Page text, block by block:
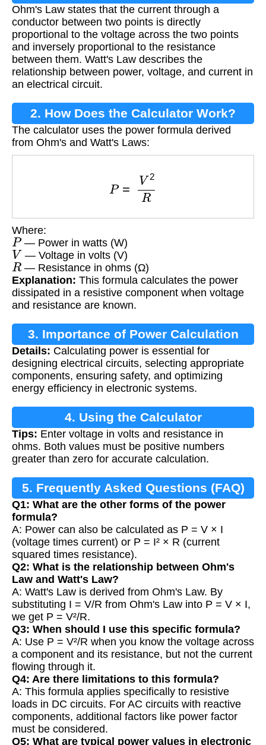
Ohm's Law states that the current through a
conductor between two points is directly
proportional to the voltage across the two points
and inversely proportional to the resistance
between them. Watt's Law describes the
relationship between power, voltage, and current in
an electrical circuit.
2. How Does the Calculator Work?
The calculator uses the power formula derived
from Ohm's and Watt's Laws:
R
Where:
P— Power in watts (W)
V — Voltage in volts (V)
R— Resistance in ohms (Ω)
Explanation: This formula calculates the power
dissipated in a resistive component when voltage
and resistance are known.
3. Importance of Power Calculation
Details: Calculating power is essential for
designing electrical circuits, selecting appropriate
components, ensuring safety, and optimizing
energy efficiency in electronic systems.
4. Using the Calculator
Tips: Enter voltage in volts and resistance in
ohms. Both values must be positive numbers
greater than zero for accurate calculation.
5. Frequently Asked Questions (FAQ)
Q1: What are the other forms of the power
formula?
A: Power can also be calculated as P = V × I
(voltage times current) or P = I² × R (current
squared times resistance).
Q2: What is the relationship between Ohm's
Law and Watt's Law?
A: Watt's Law is derived from Ohm's Law. By
substituting I = V/R from Ohm's Law into P = V × I,
we get P = V²/R.
Q3: When should I use this specific formula?
A: Use P = V²/R when you know the voltage across
a component and its resistance, but not the current
flowing through it.
Q4: Are there limitations to this formula?
A: This formula applies specifically to resistive
loads in DC circuits. For AC circuits with reactive
components, additional factors like power factor
must be considered.
Q5: What are typical power values in electronic